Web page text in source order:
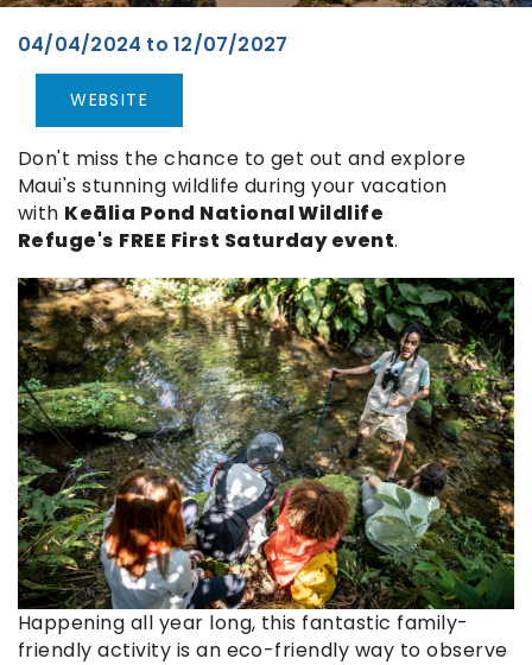
You are here
04/04/2024 to12/07/2027
WEBSITE
Don't miss the chance to get out and explore
Maui's stunning wildlife during your vacation
with Keālia Pond National Wildlife
Refuge's FREE First Saturday event.
guided_nature_tour.jpg
Happening all year long, this fantastic family-
friendly activity is an eco-friendly way to observe